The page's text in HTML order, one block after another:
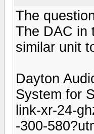
The
The DAC in
similar unit
Dayton
System for
link-xr-24-
-300-